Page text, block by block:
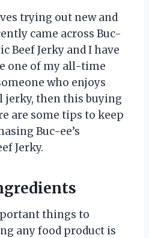
trying out new and
came across Buc-
Beef Jerky and I have
one of my all-time
who enjoys
jerky, then this buying
are some tips to keep
Buc-ee’s
Jerky.
things to
any food product is